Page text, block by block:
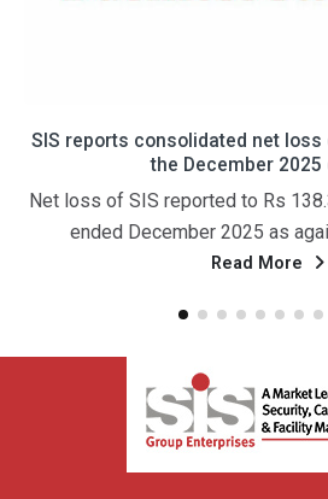
SIS reports consolidated net loss
the December 2025
Net loss of SIS reported to Rs
ended December 2025 as
Read More